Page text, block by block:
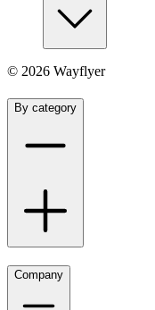
© 2026 Wayflyer
By category
Company